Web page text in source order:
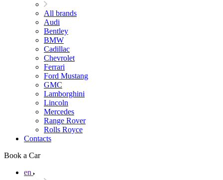
All brands
Audi
Bentley
BMW
Cadillac
Chevrolet
Ferrari
Ford Mustang
GMC
Lamborghini
Lincoln
Mercedes
Range Rover
Rolls Royce
Contacts
Book a Car
en